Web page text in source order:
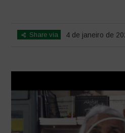
Share via 4 de janeiro de